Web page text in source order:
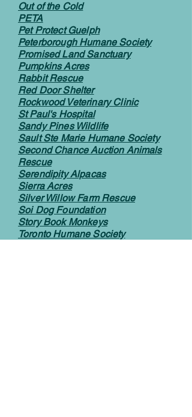
Out of the Cold
PETA
Pet Protect Guelph
Peterborough Humane Society
Promised Land Sanctuary
Pumpkins Acres
Rabbit Rescue
Red Door Shelter
Rockwood Veterinary Clinic
St Paul's Hospital
Sandy Pines Wildlife
Sault Ste Marie Humane Society
Second Chance Auction Animals
Rescue
Serendipity Alpacas
Sierra Acres
Silver Willow Farm Rescue
Soi Dog Foundation
Story Book Monkeys
Toronto Humane Society